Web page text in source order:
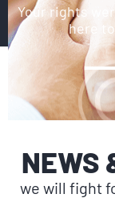
Your rights
here
NEWS
we will fight